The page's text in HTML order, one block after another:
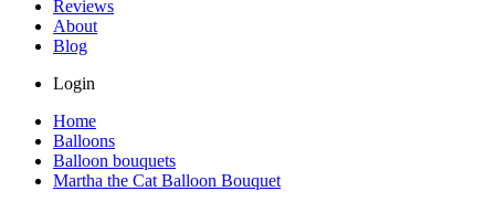
Reviews
About
Blog
Login
Home
Balloons
Balloon bouquets
Martha the Сat Balloon Bouquet